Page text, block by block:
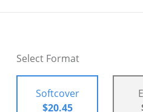
Select Format
Softcover
$20.45